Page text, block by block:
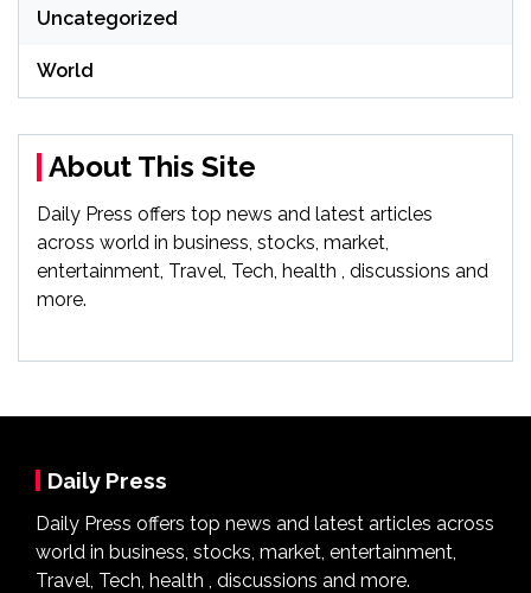
Uncategorized
World
About This Site
Daily Press offers top news and latest articles
across world in business, stocks, market,
entertainment, Travel, Tech, health , discussions and
more.
Daily Press
Daily Press offers top news and latest articles across
world in business, stocks, market, entertainment,
Travel, Tech, health , discussions and more.